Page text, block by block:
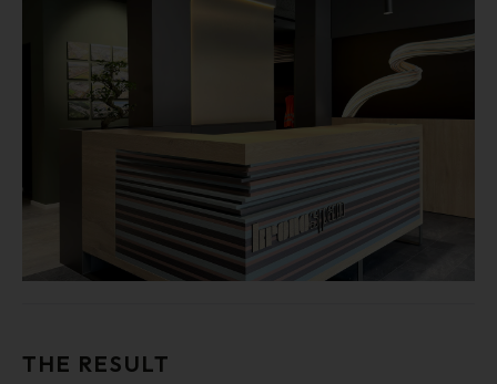
THE RESULT